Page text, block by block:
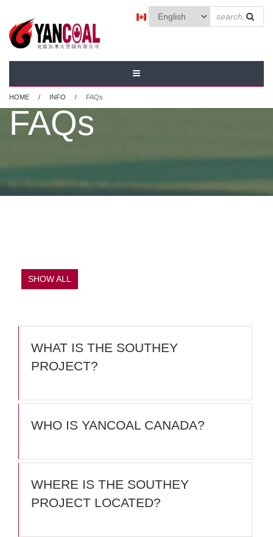
HOME / INFO / FAQs
FAQs
SHOW ALL
WHAT IS THE SOUTHEY
PROJECT?
WHO IS YANCOAL CANADA?
WHERE IS THE SOUTHEY
PROJECT LOCATED?